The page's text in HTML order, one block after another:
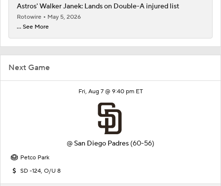
Next Game
Fri, Aug 7 @ 9:40 pm ET
@ San Diego Padres (60-56)
Petco Park
SD -124, O/U 8
Astros' Walker Janek: Lands on Double-A injured list
Rotowire
May 5, 2026
... See More